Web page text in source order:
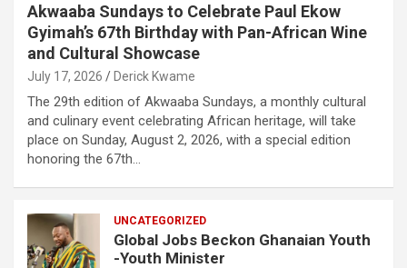
Akwaaba Sundays to Celebrate Paul Ekow
Gyimah’s 67th Birthday with Pan-African Wine
and Cultural Showcase
July 17, 2026 Derick Kwame
The 29th edition of Akwaaba Sundays, a monthly cultural
and culinary event celebrating African heritage, will take
place on Sunday, August 2, 2026, with a special edition
honoring the 67th…
UNCATEGORIZED
Global Jobs Beckon Ghanaian Youth
-Youth Minister